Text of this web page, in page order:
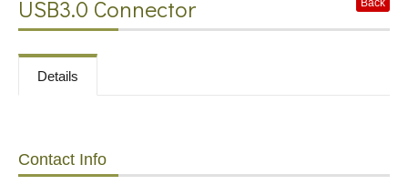
Back
USB3.0 Connector
Details
Contact Info